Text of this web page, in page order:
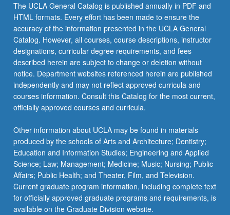
The UCLA General Catalog is published annually in PDF and
HTML formats. Every effort has been made to ensure the
accuracy of the information presented in the UCLA General
Catalog. However, all courses, course descriptions, instructor
designations, curricular degree requirements, and fees
described herein are subject to change or deletion without
notice. Department websites referenced herein are published
independently and may not reflect approved curricula and
courses information. Consult this Catalog for the most current,
officially approved courses and curricula.
Other information about UCLA may be found in materials
produced by the schools of Arts and Architecture; Dentistry;
Education and Information Studies; Engineering and Applied
Science; Law; Management; Medicine; Music; Nursing; Public
Affairs; Public Health; and Theater, Film, and Television.
Current graduate program information, including complete text
for officially approved graduate programs and requirements, is
available on the Graduate Division website.